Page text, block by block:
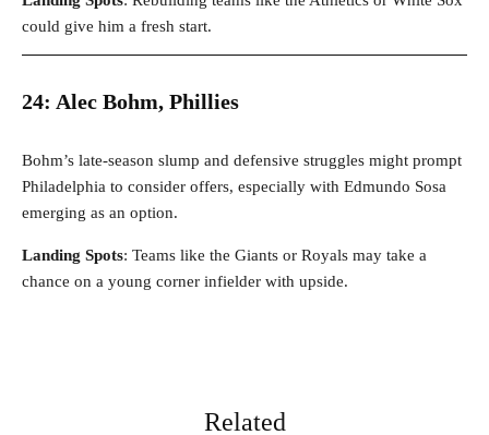
could give him a fresh start.
24: Alec Bohm, Phillies
Bohm’s late-season slump and defensive struggles might prompt
Philadelphia to consider offers, especially with Edmundo Sosa
emerging as an option.
Landing Spots: Teams like the Giants or Royals may take a
chance on a young corner infielder with upside.
Related